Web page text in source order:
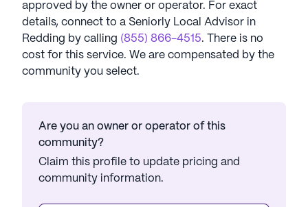
approved by the owner or operator. For exact
details, connect to a Seniorly Local Advisor in
Redding by calling (855) 866-4515. There is no
cost for this service. We are compensated by the
community you select.
Are you an owner or operator of this
community?
Claim this profile to update pricing and
community information.